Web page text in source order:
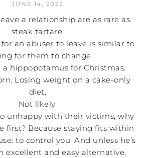
JUNE 14, 2022
a relationship are as rare as
steak tartare.
an abuser to leave is similar to
for them to change.
a hippopotamus for Christmas.
Losing weight on a cake-only
diet.
Not likely.
unhappy with their victims, why
first? Because staying fits within
to control you. And unless he’s
excellent and easy alternative,